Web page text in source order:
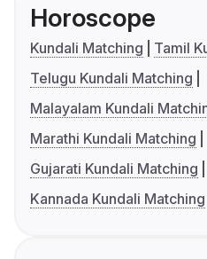
Horoscope
Kundali Matching
Tamil
Telugu Kundali Matching
Malayalam Kundali
Marathi Kundali Matching
Gujarati Kundali Matching
Kannada Kundali Matching